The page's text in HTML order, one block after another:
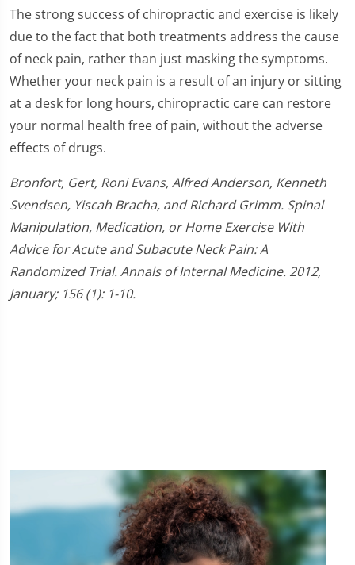
The strong success of chiropractic and exercise is likely
due to the fact that both treatments address the cause
of neck pain, rather than just masking the symptoms.
Whether your neck pain is a result of an injury or sitting
at a desk for long hours, chiropractic care can restore
your normal health free of pain, without the adverse
effects of drugs.
Bronfort, Gert, Roni Evans, Alfred Anderson, Kenneth
Svendsen, Yiscah Bracha, and Richard Grimm. Spinal
Manipulation, Medication, or Home Exercise With
Advice for Acute and Subacute Neck Pain: A
Randomized Trial. Annals of Internal Medicine. 2012,
January; 156 (1): 1-10.